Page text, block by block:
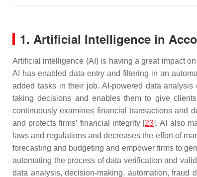
1. Artificial Intelligence in
Artificial intelligence (AI) is having a great impact
AI has enabled data entry and filtering in an
added tasks in their job. AI-powered data
taking decisions and enables them to give
continuously examines financial transactions and
and protects firms’ financial integrity [23]. AI also
laws and regulations and decreases the effort of
forecasting and budgeting and empower firms to
automating the process of data verification and
data analysis, decision-making, automation, fraud